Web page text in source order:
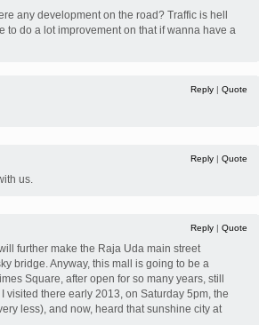
any development on the road? Traffic is hell
to do a lot improvement on that if wanna have a
Reply | Quote
Reply | Quote
us.
Reply | Quote
further make the Raja Uda main street
bridge. Anyway, this mall is going to be a
Square, after open for so many years, still
visited there early 2013, on Saturday 5pm, the
less), and now, heard that sunshine city at